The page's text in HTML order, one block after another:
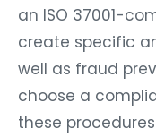
an ISO 37001-
create specific
well as fraud
choose a
these